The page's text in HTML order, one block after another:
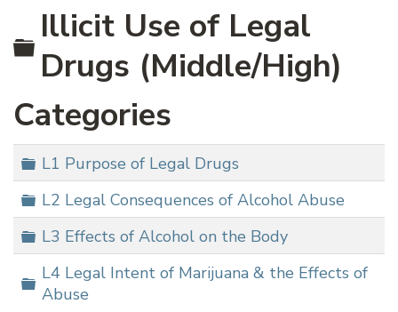
Folder
Illicit Use of Legal
Drugs (Middle/High)
Categories
Folder
L1 Purpose of Legal Drugs
Folder
L2 Legal Consequences of Alcohol Abuse
Folder
L3 Effects of Alcohol on the Body
Folder
L4 Legal Intent of Marijuana & the Effects of
Abuse